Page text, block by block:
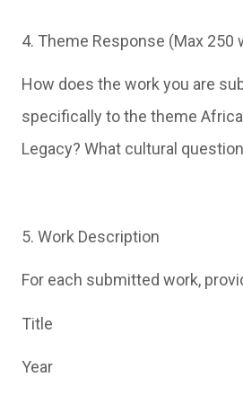
4. Theme Response (Max 250
How does the work you are
specifically to the theme
Legacy? What cultural
5. Work Description
For each submitted work,
Title
Year